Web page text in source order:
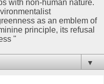
with non-human nature.
as an emblem of
principle, its refusal
"
▼